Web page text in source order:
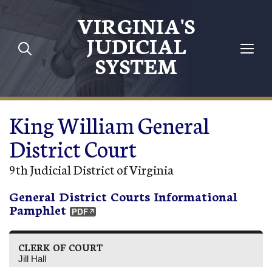
Skip to main content
VIRGINIA'S
JUDICIAL
SYSTEM
King William General
District Court
9th Judicial District of Virginia
General District Courts Informational
Pamphlet
CLERK OF COURT
Jill Hall